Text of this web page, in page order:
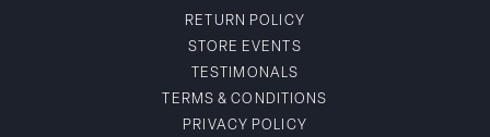
RETURN POLICY
STORE EVENTS
TESTIMONALS
TERMS & CONDITIONS
PRIVACY POLICY